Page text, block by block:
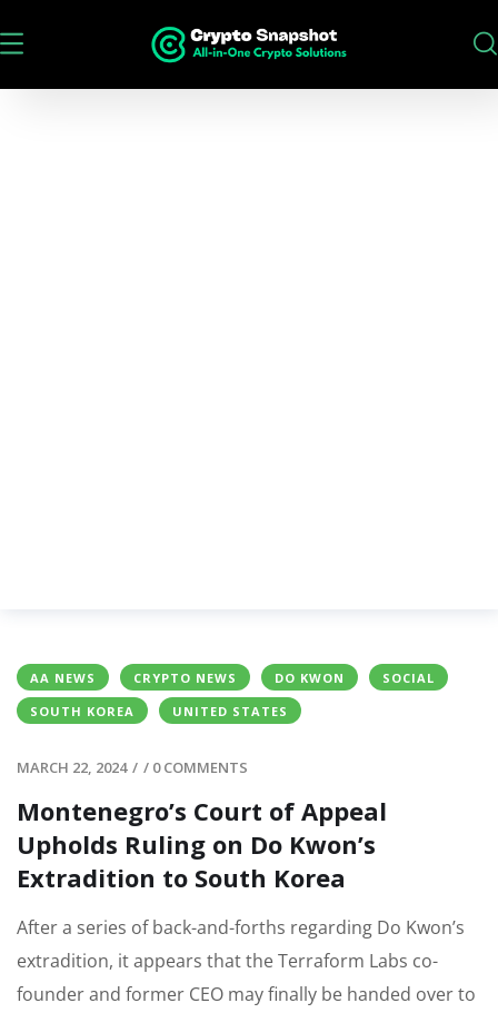
AA NEWS CRYPTO NEWS DO KWON
SOCIAL
SOUTH KOREA
UNITED STATES
MARCH 22, 2024 / / 0 COMMENTS
Montenegro’s Court of Appeal
Upholds Ruling on Do Kwon’s
Extradition to South Korea
After a series of back-and-forths regarding Do Kwon’s
extradition, it appears that the Terraform Labs co-
founder and former CEO may finally be handed over to